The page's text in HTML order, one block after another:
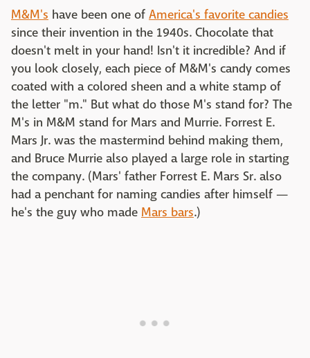
M&M's have been one of America's favorite candies
since their invention in the 1940s. Chocolate that
doesn't melt in your hand! Isn't it incredible? And if
you look closely, each piece of M&M's candy comes
coated with a colored sheen and a white stamp of
the letter "m." But what do those M's stand for? The
M's in M&M stand for Mars and Murrie. Forrest E.
Mars Jr. was the mastermind behind making them,
and Bruce Murrie also played a large role in starting
the company. (Mars' father Forrest E. Mars Sr. also
had a penchant for naming candies after himself —
he's the guy who made Mars bars.)